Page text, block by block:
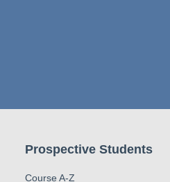
Prospective Students
Course A-Z